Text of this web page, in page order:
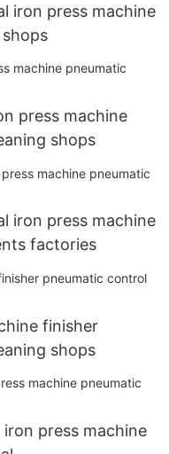
iron press machine
press machine
shops
iron press machine
factories
finisher
shops
iron press machine